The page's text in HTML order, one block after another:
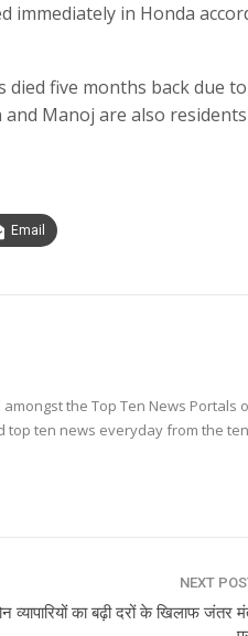
immediately in Honda
died five months back due to
Manoj are also
Email
the Top Ten News Portals
top ten news everyday from the ten
NEXT
व्यापारियों का बढ़ी दरों के खिलाफ जंतर